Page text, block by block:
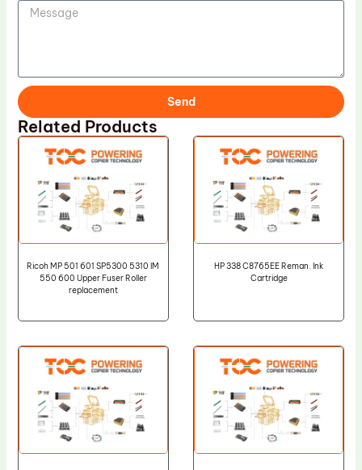
Send
Related Products
Ricoh MP 501 601 SP5300 5310 IM
550 600 Upper Fuser Roller
replacement
HP 338 C8765EE Reman. Ink
Cartridge